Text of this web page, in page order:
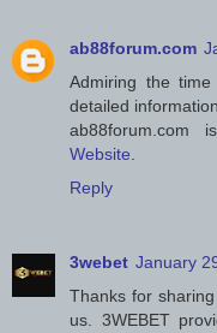
ab88forum.com
Admiring the
detailed
ab88forum.com
Website
Reply
3webet January
Thanks for
us. 3WEBET